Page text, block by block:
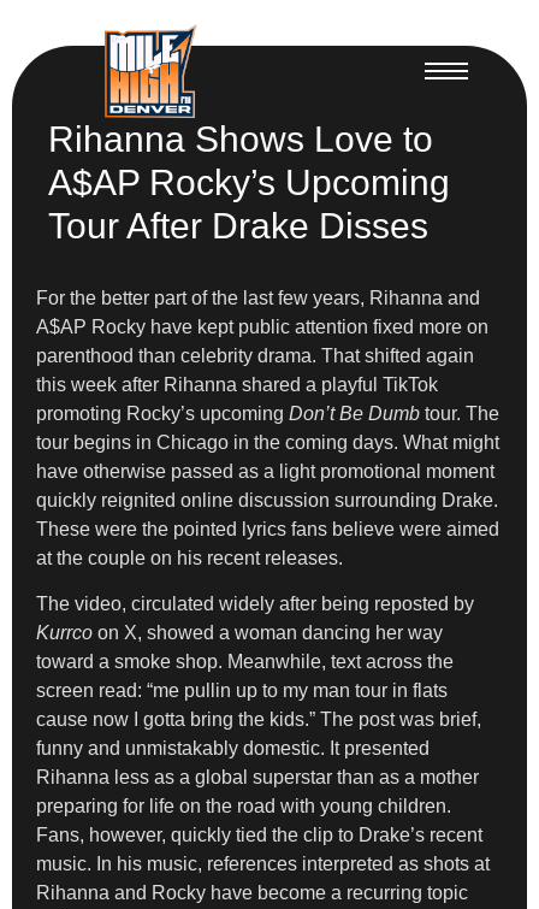
Rihanna Shows Love to
A$AP Rocky’s Upcoming
Tour After Drake Disses
For the better part of the last few years, Rihanna and
A$AP Rocky have kept public attention fixed more on
parenthood than celebrity drama. That shifted again
this week after Rihanna shared a playful TikTok
promoting Rocky’s upcoming Don’t Be Dumb tour. The
tour begins in Chicago in the coming days. What might
have otherwise passed as a light promotional moment
quickly reignited online discussion surrounding Drake.
These were the pointed lyrics fans believe were aimed
at the couple on his recent releases.
The video, circulated widely after being reposted by
Kurrco on X, showed a woman dancing her way
toward a smoke shop. Meanwhile, text across the
screen read: “me pullin up to my man tour in flats
cause now I gotta bring the kids.” The post was brief,
funny and unmistakably domestic. It presented
Rihanna less as a global superstar than as a mother
preparing for life on the road with young children.
Fans, however, quickly tied the clip to Drake’s recent
music. In his music, references interpreted as shots at
Rihanna and Rocky have become a recurring topic